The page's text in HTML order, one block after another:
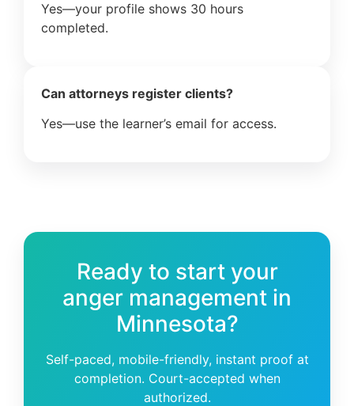
Yes—your profile shows 30 hours
completed.
Can attorneys register clients?
Yes—use the learner’s email for access.
Ready to start your
anger management in
Minnesota?
Self-paced, mobile-friendly, instant proof at
completion. Court-accepted when
authorized.